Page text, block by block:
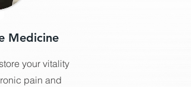
Medicine
your vitality
pain and